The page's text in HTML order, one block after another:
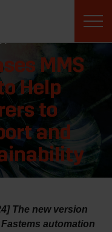
MMS
Help
to
and
The new version
automation